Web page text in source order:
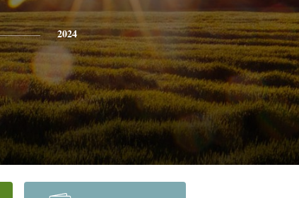
2024